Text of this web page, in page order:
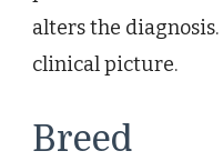
alters the
clinical picture.
Breed